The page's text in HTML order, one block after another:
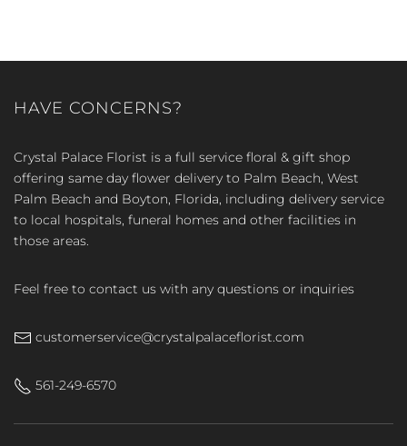
HAVE CONCERNS?
Crystal Palace Florist is a full service floral & gift shop
offering same day flower delivery to Palm Beach, West
Palm Beach and Boyton, Florida, including delivery service
to local hospitals, funeral homes and other facilities in
those areas.
Feel free to contact us with any questions or inquiries
customerservice@crystalpalaceflorist.com
561-249-6570